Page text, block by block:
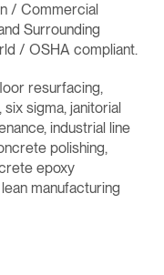
/ Commercial
Surrounding
/ OSHA compliant.
resurfacing,
sigma, janitorial
industrial line
polishing,
epoxy
manufacturing